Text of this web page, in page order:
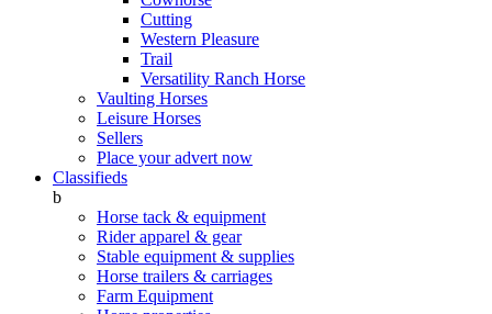
Cutting
Western Pleasure
Trail
Versatility Ranch Horse
Vaulting Horses
Leisure Horses
Sellers
Place your advert now
Classifieds
b
Horse tack & equipment
Rider apparel & gear
Stable equipment & supplies
Horse trailers & carriages
Farm Equipment